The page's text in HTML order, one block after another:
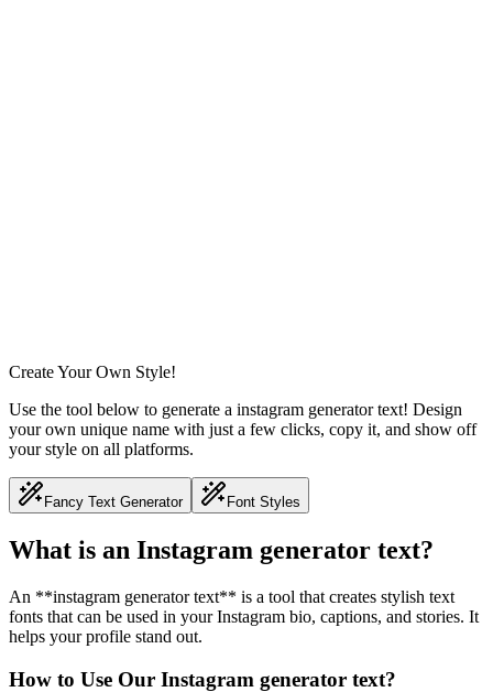
Create Your Own Style!
Use the tool below to generate a instagram generator text! Design
your own unique name with just a few clicks, copy it, and show off
your style on all platforms.
Fancy Text Generator Font Styles
What is an Instagram generator text?
An **instagram generator text** is a tool that creates stylish text
fonts that can be used in your Instagram bio, captions, and stories. It
helps your profile stand out.
How to Use Our Instagram generator text?